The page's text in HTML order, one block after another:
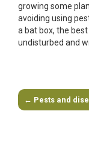
growing some
avoiding using
a bat box, the
undisturbed and
Post
← Pests and